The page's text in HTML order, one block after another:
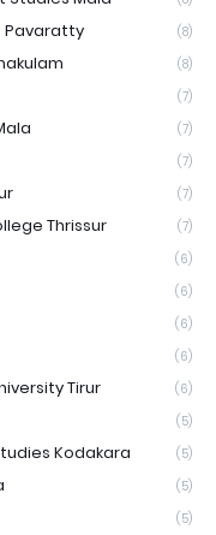
Pavaratty (8)
(8)
(7)
(7)
(7)
(7)
Thrissur (7)
(6)
(6)
(6)
(6)
Tirur (6)
(5)
Kodakara (5)
(5)
(5)